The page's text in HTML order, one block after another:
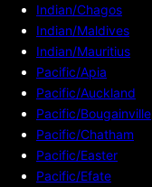
Indian/Chagos
Indian/Maldives
Indian/Mauritius
Pacific/Apia
Pacific/Auckland
Pacific/Bougainville
Pacific/Chatham
Pacific/Easter
Pacific/Efate